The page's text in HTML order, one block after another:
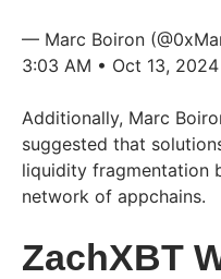
— Marc Boiron
3:03 AM • Oct 13, 2024
Additionally, Marc
suggested that
liquidity fragmentation
network of appchains.
ZachXBT